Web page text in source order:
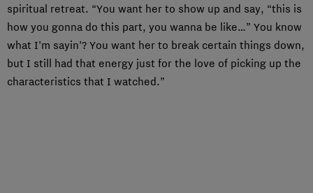
spiritual retreat. “You want her to show up and say, “this is
how you gonna do this part, you wanna be like…” You know
what I’m sayin’? You want her to break certain things down,
but I still had that energy just for the love of picking up the
characteristics that I watched.”